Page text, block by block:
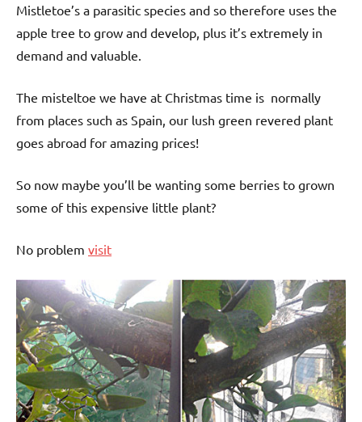
Mistletoe’s a parasitic species and so therefore uses the
apple tree to grow and develop, plus it’s extremely in
demand and valuable.
The misteltoe we have at Christmas time is normally
from places such as Spain, our lush green revered plant
goes abroad for amazing prices!
So now maybe you’ll be wanting some berries to grown
some of this expensive little plant?
No problem visit